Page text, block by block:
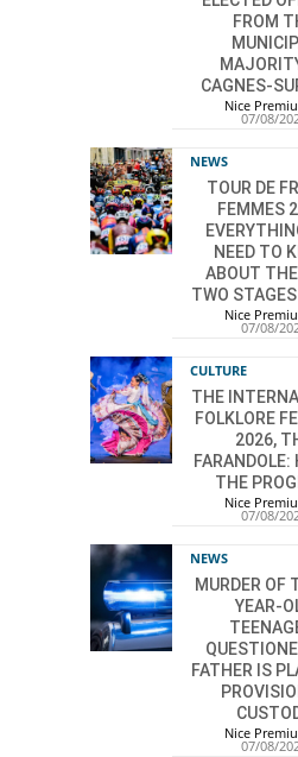
FROM
CAGNES-
Nice
07/08/
NEWS
TOUR DE
FEMMES
NEED TO
ABOUT
TWO
Nice
07/08/
CULTURE
THE
FOLKLORE
2026,
FARANDOLE:
THE
Nice
07/08/
NEWS
MURDER OF
YEAR-
FATHER IS
Nice
07/08/